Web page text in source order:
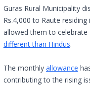
Guras Rural Municipality
Rs.4,000 to Raute
allowed them to
different than Hindus.
The monthly allowance
contributing to the rising